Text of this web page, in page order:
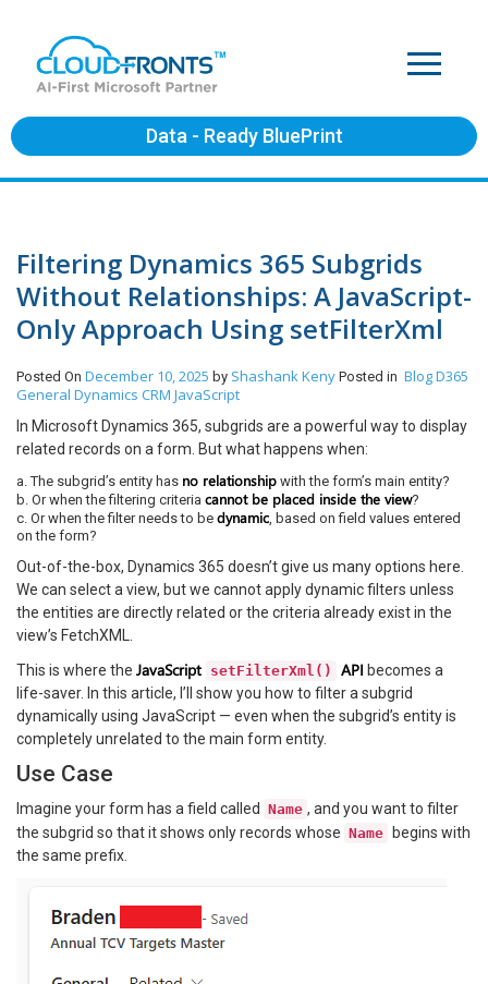
Data - Ready BluePrint
Filtering Dynamics 365 Subgrids
Without Relationships: A JavaScript-
Only Approach Using setFilterXml
Posted On December 10, 2025 by Shashank Keny Posted in BlogD365
General Dynamics CRM JavaScript
In Microsoft Dynamics 365, subgrids are a powerful way to display
related records on a form. But what happens when:
a. The subgrid’s entity has no relationship with the form’s main entity?
b. Or when the filtering criteria cannot be placed inside the view?
c. Or when the filter needs to be dynamic, based on field values entered
on the form?
Out-of-the-box, Dynamics 365 doesn’t give us many options here.
We can select a view, but we cannot apply dynamic filters unless
the entities are directly related or the criteria already exist in the
view’s FetchXML.
This is where the JavaScript setFilterXml() API becomes a
life-saver. In this article, I’ll show you how to filter a subgrid
dynamically using JavaScript — even when the subgrid’s entity is
completely unrelated to the main form entity.
Use Case
Imagine your form has a field called Name , and you want to filter
the subgrid so that it shows only records whose Name
begins with
the same prefix.